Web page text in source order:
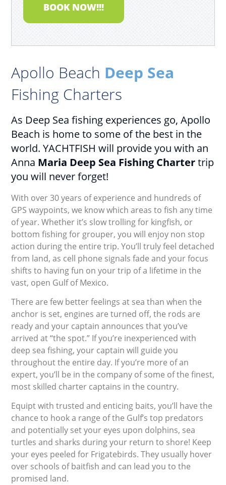
BOOK NOW!!!
Apollo Beach Deep Sea
Fishing Charters
As Deep Sea fishing experiences go, Apollo
Beach is home to some of the best in the
world. YACHTFISH will provide you with an
Anna Maria Deep Sea Fishing Chartertrip
you will never forget!
With over 30 years of experience and hundreds of
GPS waypoints, we know which areas to fish any time
of year. Whether it’s slow trolling for kingfish, or
bottom fishing for grouper, you will enjoy non stop
action during the entire trip. You’ll truly feel detached
from land, as cell phone signals fade and your focus
shifts to having fun on your trip of a lifetime in the
vast, open Gulf of Mexico.
There are few better feelings at sea than when the
anchor is set, engines are turned off, the rods are
ready and your captain announces that you’ve
arrived at “the spot.” If you’re inexperienced with
deep sea fishing, your captain will guide you
throughout the entire day. If you’re more of an
expert, you’ll be in the company of some of the finest,
most skilled charter captains in the country.
Equipt with trusted and enticing baits, you’ll have the
chance to hook a range of the Gulf’s top predators
and potentially set your eyes upon dolphins, sea
turtles and sharks during your return to shore! Keep
your eyes peeled for Frigatebirds. They usually hover
over schools of baitfish and can lead you to the
promised land.